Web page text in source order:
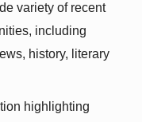
variety of recent
including
history, literary
highlighting